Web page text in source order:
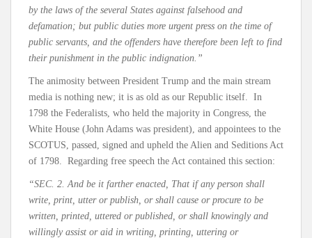
by the laws of the several States against falsehood and
defamation; but public duties more urgent press on the time of
public servants, and the offenders have therefore been left to find
their punishment in the public indignation.”
The animosity between President Trump and the main stream
media is nothing new; it is as old as our Republic itself. In
1798 the Federalists, who held the majority in Congress, the
White House (John Adams was president), and appointees to the
SCOTUS, passed, signed and upheld the Alien and Seditions Act
of 1798. Regarding free speech the Act contained this section:
“SEC. 2. And be it farther enacted, That if any person shall
write, print, utter or publish, or shall cause or procure to be
written, printed, uttered or published, or shall knowingly and
willingly assist or aid in writing, printing, uttering or